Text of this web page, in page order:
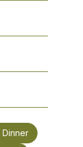
Dinner